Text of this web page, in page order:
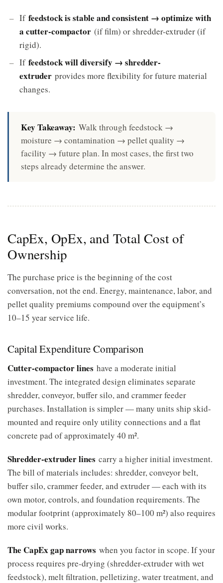
If feedstock is stable and consistent → optimize with
a cutter-compactor (if film) or shredder-extruder (if
rigid).
If feedstock will diversify → shredder-
extruder provides more flexibility for future material
changes.
Key Takeaway: Walk through feedstock →
moisture → contamination → pellet quality →
facility → future plan. In most cases, the first two
steps already determine the answer.
CapEx, OpEx, and Total Cost of
Ownership
The purchase price is the beginning of the cost
conversation, not the end. Energy, maintenance, labor, and
pellet quality premiums compound over the equipment’s
10–15 year service life.
Capital Expenditure Comparison
Cutter-compactor lines have a moderate initial
investment. The integrated design eliminates separate
shredder, conveyor, buffer silo, and crammer feeder
purchases. Installation is simpler — many units ship skid-
mounted and require only utility connections and a flat
concrete pad of approximately 40 m².
Shredder-extruder lines carry a higher initial investment.
The bill of materials includes: shredder, conveyor belt,
buffer silo, crammer feeder, and extruder — each with its
own motor, controls, and foundation requirements. The
modular footprint (approximately 80–100 m²) also requires
more civil works.
The CapEx gap narrows when you factor in scope. If your
process requires pre-drying (shredder-extruder with wet
feedstock), melt filtration, pelletizing, water treatment, and